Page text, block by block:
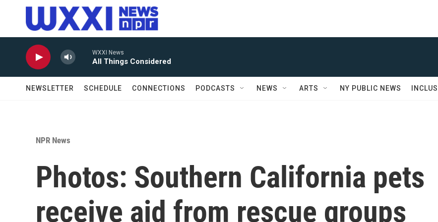
Skip to main content
WXXI News
All Things Considered
NEWSLETTER SCHEDULE CONNECTIONS PODCASTS NEWS ARTS NY PUBLIC NEWS
NPR News
Photos: Southern California pets
receive aid from rescue groups